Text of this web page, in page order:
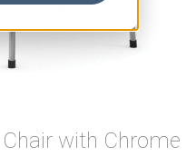
with Chrome